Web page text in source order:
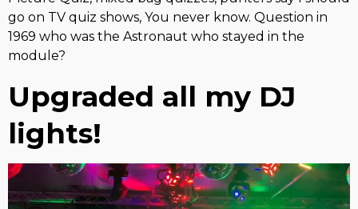
go on TV quiz shows, You never know. Question in
1969 who was the Astronaut who stayed in the
module?
Upgraded all my DJ
lights!